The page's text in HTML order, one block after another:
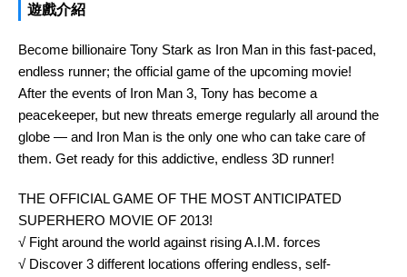
遊戲介紹
Become billionaire Tony Stark as Iron Man in this fast-paced,
endless runner; the official game of the upcoming movie!
After the events of Iron Man 3, Tony has become a
peacekeeper, but new threats emerge regularly all around the
globe — and Iron Man is the only one who can take care of
them. Get ready for this addictive, endless 3D runner!
THE OFFICIAL GAME OF THE MOST ANTICIPATED
SUPERHERO MOVIE OF 2013!
√ Fight around the world against rising A.I.M. forces
√ Discover 3 different locations offering endless, self-